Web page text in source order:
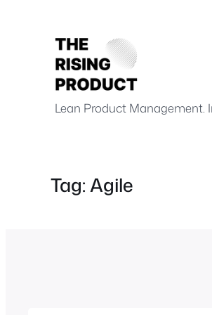
content
Lean Product Management.
Tag:Agile